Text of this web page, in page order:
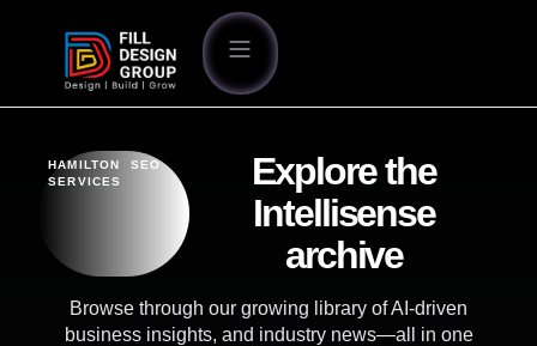
HAMILTON SEO
SERVICES
Explore the
Intellisense
archive
Browse through our growing library of AI-driven
business insights, and industry news—all in one